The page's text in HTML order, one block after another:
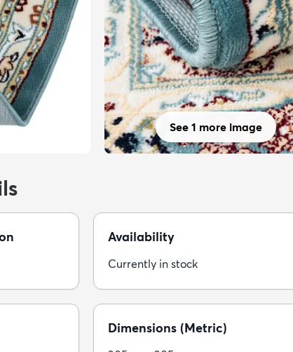
See 1 more image
Availability
Currently in stock
Dimensions (Metric)